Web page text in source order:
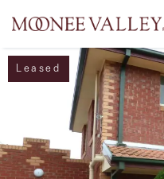
NAVIGATE
Home
Leased